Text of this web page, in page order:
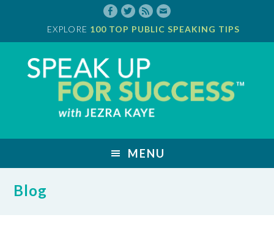
content
EXPLORE 100 TOP PUBLIC SPEAKING TIPS
MENU
Blog